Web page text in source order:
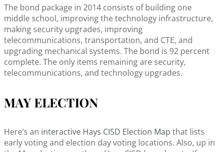
The bond package in 2014 consists of building one
middle school, improving the technology infrastructure,
making security upgrades, improving
telecommunications, transportation, and CTE, and
upgrading mechanical systems. The bond is 92 percent
complete. The only items remaining are security,
telecommunications, and technology upgrades.
MAY ELECTION
Here’s an interactive Hays CISD Election Map that lists
early voting and election day voting locations. Also, up in